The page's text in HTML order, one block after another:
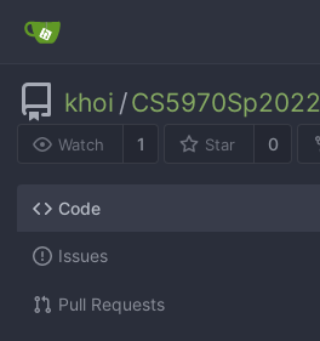
khoi /CS5970Sp2022
Watch 1 Star 0
Code
Issues
Pull Requests